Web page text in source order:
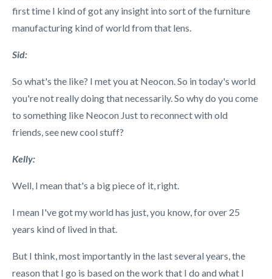
first time I kind of got any insight into sort of the furniture
manufacturing kind of world from that lens.
Sid:
So what's the like? I met you at Neocon. So in today's world
you're not really doing that necessarily. So why do you come
to something like Neocon Just to reconnect with old
friends, see new cool stuff?
Kelly:
Well, I mean that's a big piece of it, right.
I mean I've got my world has just, you know, for over 25
years kind of lived in that.
But I think, most importantly in the last several years, the
reason that I go is based on the work that I do and what I